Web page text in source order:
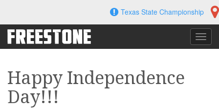
content
Texas State Championship
Happy Independence
Day!!!